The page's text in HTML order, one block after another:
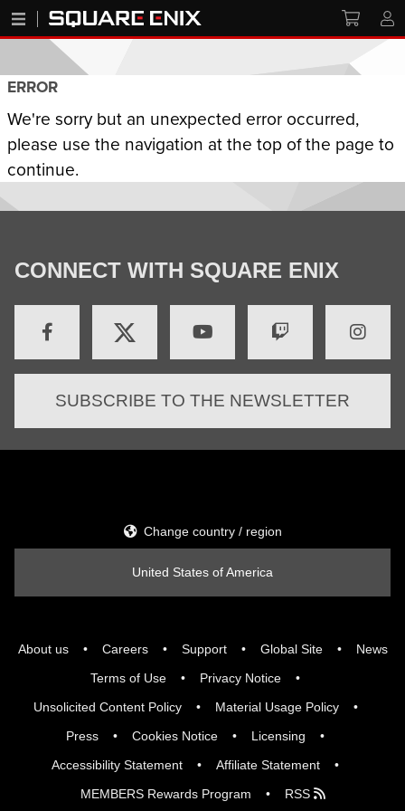
ERROR
We're sorry but an unexpected error occurred,
please use the navigation at the top of the page to
continue.
CONNECT WITH SQUARE ENIX
SUBSCRIBE TO THE NEWSLETTER
About us Careers Support Global Site
News
Terms of Use
Privacy Notice
Unsolicited Content Policy
Material Usage Policy
Press
Cookies Notice
Licensing
Accessibility Statement
Affiliate Statement
MEMBERS Rewards Program
RSS
Change country / region
United States of America